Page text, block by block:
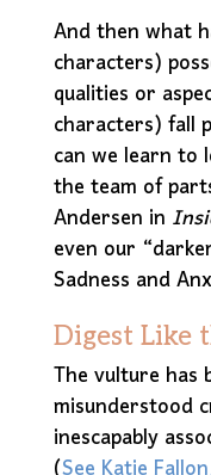
And then what
characters)
qualities or
characters) fall
can we learn to
the team of
Andersen in
even our
Sadness and
Digest Like
The vulture has
misunderstood
inescapably